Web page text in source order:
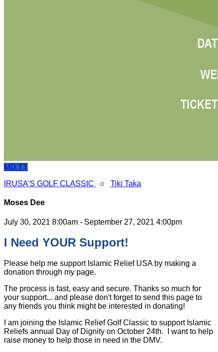
MD TT
IRUSA'S GOLF CLASSIC
○ Tiki Taka
Moses Dee
July 30, 2021 8:00am - September 27, 2021 4:00pm
I Need YOUR Support!
Please help me support Islamic Relief USA by making a
donation through my page.
The process is fast, easy and secure. Thanks so much for
your support... and please don't forget to send this page to
any friends you think might be interested in donating!
I am joining the Islamic Relief Golf Classic to support Islamic
Reliefs annual Day of Dignity on October 24th. I want to help
raise money to help those in need in the DMV.